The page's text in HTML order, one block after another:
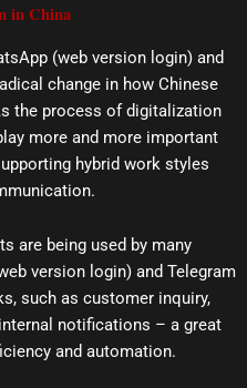
in China
(web version login) and
change in how Chinese
the process of digitalization
more and more important
hybrid work styles
are being used by many
version login) and Telegram
such as customer inquiry,
notifications – a great
and automation.